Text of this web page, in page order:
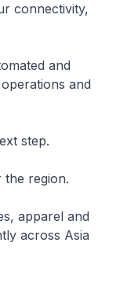
connectivity,
and
and
step.
the region.
apparel and
across Asia